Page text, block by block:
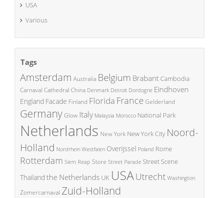
USA
Various
Tags
Amsterdam Australia Belgium BrabantCambodia
Carnaval Cathedral China Denmark Detroit Dordogne Eindhoven
England Facade Finland Florida France Gelderland
GermanyGlow Italy Malaysia Morocco National Park
Netherlands New York New York City Noord-
Holland Nordrhein Westfalen Overijssel Poland Rome
Rotterdam Siem Reap Store Street Parade Street Scene
Thailand the Netherlands UK USAUtrecht Washington
Zomercarnaval Zuid-Holland